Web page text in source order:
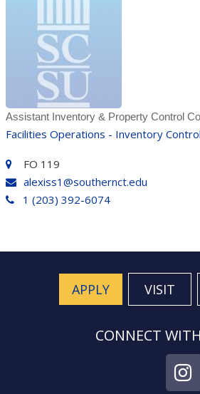
Assistant Inventory & Property Control
Facilities Operations - Inventory Control
FO 119
alexiss1@southernct.edu
1 (203) 392-6074
APPLY VISIT
CONNECT